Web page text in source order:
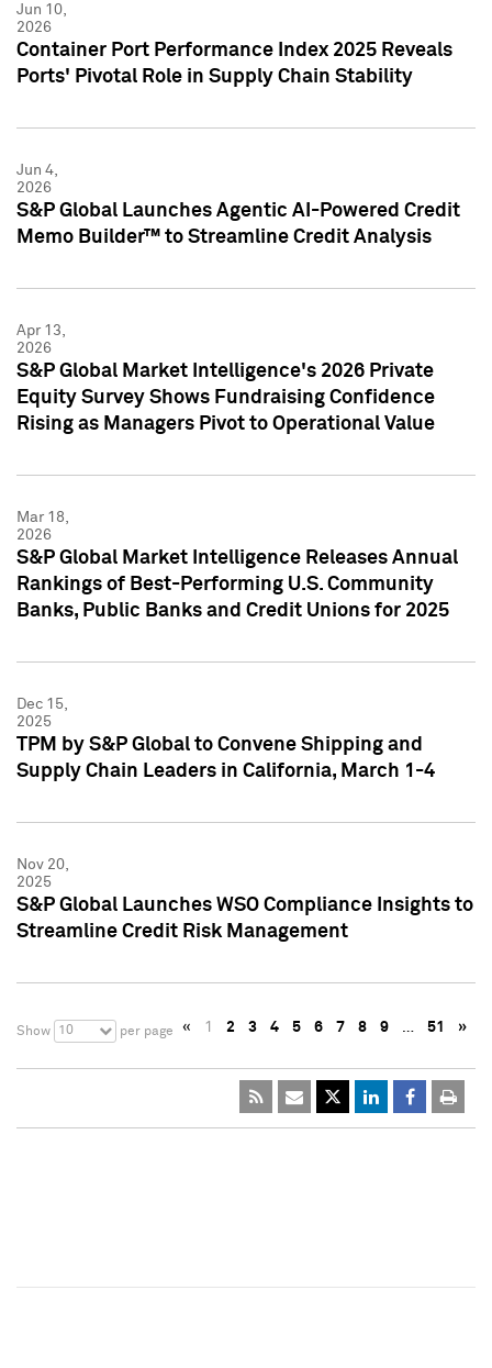
Jun 10,
2026
Container Port Performance Index 2025 Reveals
Ports' Pivotal Role in Supply Chain Stability
Jun 4,
2026
S&P Global Launches Agentic AI-Powered Credit
Memo Builder™ to Streamline Credit Analysis
Apr 13,
2026
S&P Global Market Intelligence's 2026 Private
Equity Survey Shows Fundraising Confidence
Rising as Managers Pivot to Operational Value
Mar 18,
2026
S&P Global Market Intelligence Releases Annual
Rankings of Best-Performing U.S. Community
Banks, Public Banks and Credit Unions for 2025
Dec 15,
2025
TPM by S&P Global to Convene Shipping and
Supply Chain Leaders in California, March 1-4
Nov 20,
2025
S&P Global Launches WSO Compliance Insights to
Streamline Credit Risk Management
Show 10 per page « 1 2 3 4 5 6 7 8 9 … 51 »